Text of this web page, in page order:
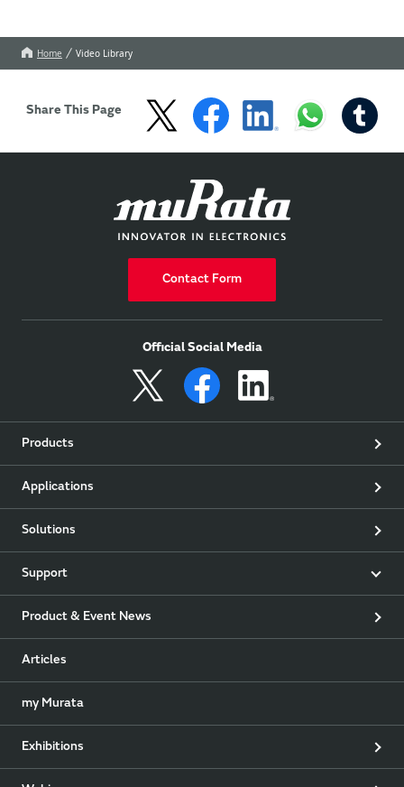
Home Video Library
Share This Page
Contact Form
Official Social Media
Products
Applications
Solutions
Support
Product & Event News
Articles
my Murata
Exhibitions